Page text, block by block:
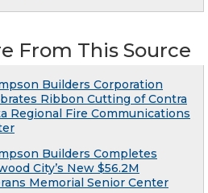
From This Source
Builders Corporation
Ribbon Cutting of Contra
Regional Fire Communications
Builders Completes
City’s New $56.2M
Memorial Senior Center